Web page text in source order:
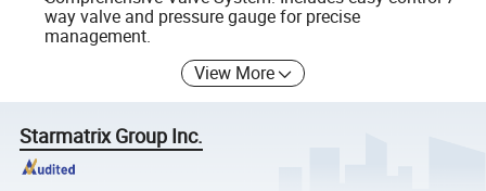
way valve and pressure gauge for precise
management.
View More
Starmatrix Group Inc.